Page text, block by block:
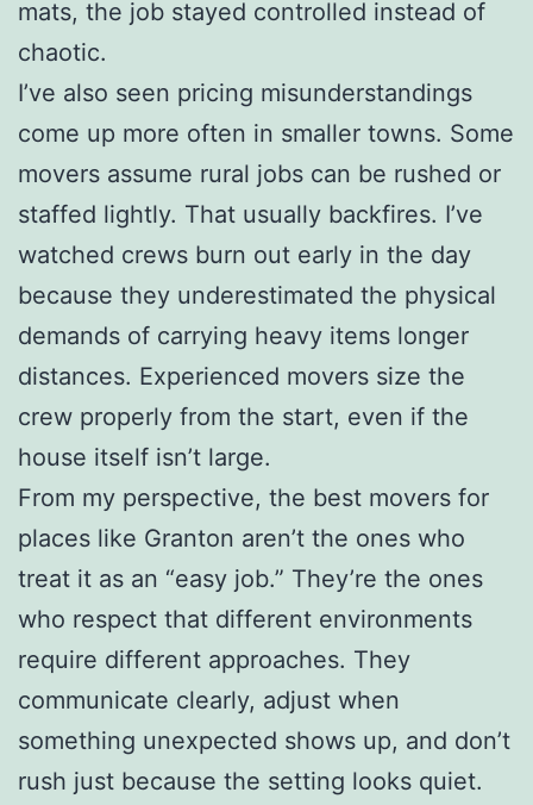
mats, the job stayed controlled instead of
chaotic.
I’ve also seen pricing misunderstandings
come up more often in smaller towns. Some
movers assume rural jobs can be rushed or
staffed lightly. That usually backfires. I’ve
watched crews burn out early in the day
because they underestimated the physical
demands of carrying heavy items longer
distances. Experienced movers size the
crew properly from the start, even if the
house itself isn’t large.
From my perspective, the best movers for
places like Granton aren’t the ones who
treat it as an “easy job.” They’re the ones
who respect that different environments
require different approaches. They
communicate clearly, adjust when
something unexpected shows up, and don’t
rush just because the setting looks quiet.